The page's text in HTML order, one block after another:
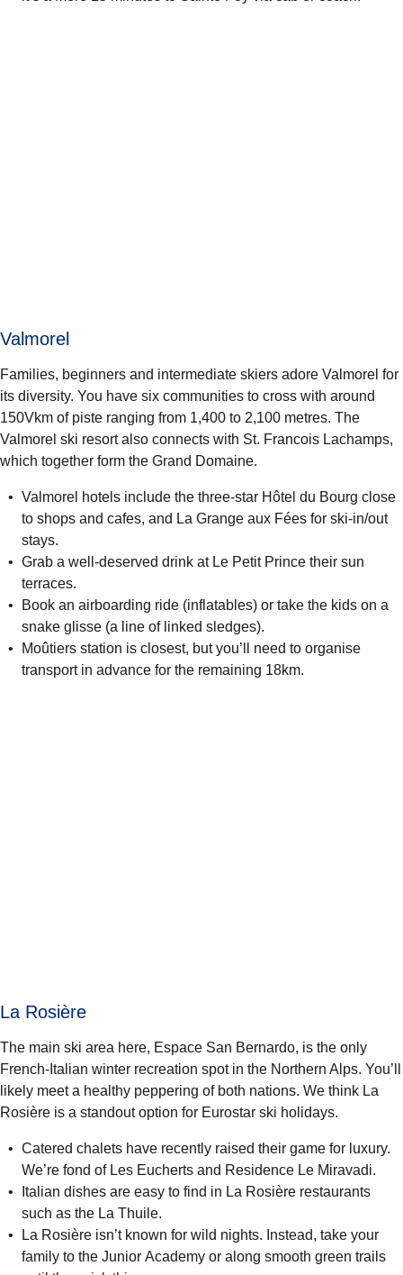
Valmorel
Families, beginners and intermediate skiers adore Valmorel for
its diversity. You have six communities to cross with around
150Vkm of piste ranging from 1,400 to 2,100 metres. The
Valmorel ski resort also connects with St. Francois Lachamps,
which together form the Grand Domaine.
Valmorel hotels include the three-star Hôtel du Bourg close
to shops and cafes, and La Grange aux Fées for ski-in/out
stays.
Grab a well-deserved drink at Le Petit Prince their sun
terraces.
Book an airboarding ride (inflatables) or take the kids on a
snake glisse (a line of linked sledges).
Moûtiers station is closest, but you’ll need to organise
transport in advance for the remaining 18km.
La Rosière
The main ski area here, Espace San Bernardo, is the only
French-Italian winter recreation spot in the Northern Alps. You’ll
likely meet a healthy peppering of both nations. We think La
Rosière is a standout option for Eurostar ski holidays.
Catered chalets have recently raised their game for luxury.
We’re fond of Les Eucherts and Residence Le Miravadi.
Italian dishes are easy to find in La Rosière restaurants
such as the La Thuile.
La Rosière isn’t known for wild nights. Instead, take your
family to the Junior Academy or along smooth green trails